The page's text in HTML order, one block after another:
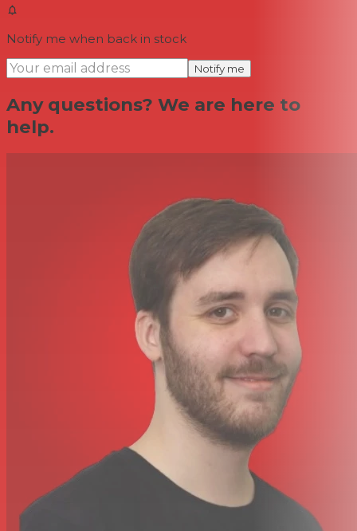
Notify me when back in stock
Notify me
Any questions? We are here to
help.